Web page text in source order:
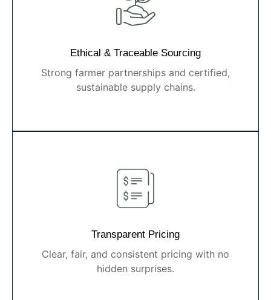
Ethical & Traceable Sourcing
Strong farmer partnerships and certified,
sustainable supply chains.
Transparent Pricing
Clear, fair, and consistent pricing with no
hidden surprises.